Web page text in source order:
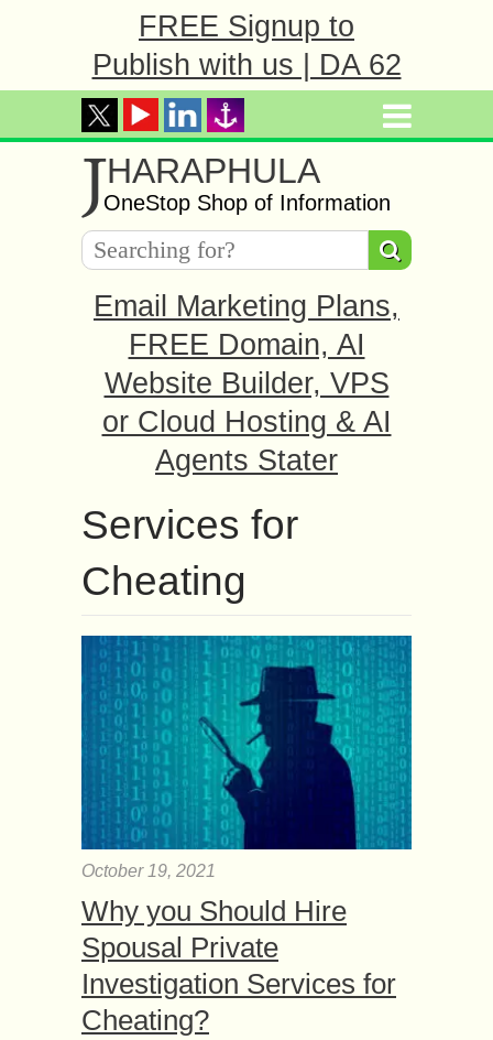
FREE Signup to
Publish with us | DA 62
JHARAPHULA
OneStop Shop of Information
Email Marketing Plans,
FREE Domain, AI
Website Builder, VPS
or Cloud Hosting & AI
Agents Stater
Services for
Cheating
October 19, 2021
Why you Should Hire
Spousal Private
Investigation Services for
Cheating?